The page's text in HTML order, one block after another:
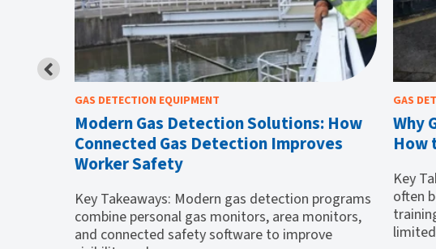
GAS DETECTION EQUIPMENT
Modern Gas Detection Solutions: How
Connected Gas Detection Improves
Worker Safety
Key Takeaways: Modern gas detection programs
combine personal gas monitors, area monitors,
and connected safety software to improve
GAS
Why
How
Key
often